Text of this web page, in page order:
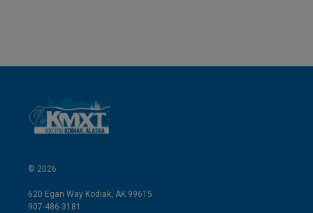
© 2026
620 Egan Way Kodiak, AK 99615
907-486-3181